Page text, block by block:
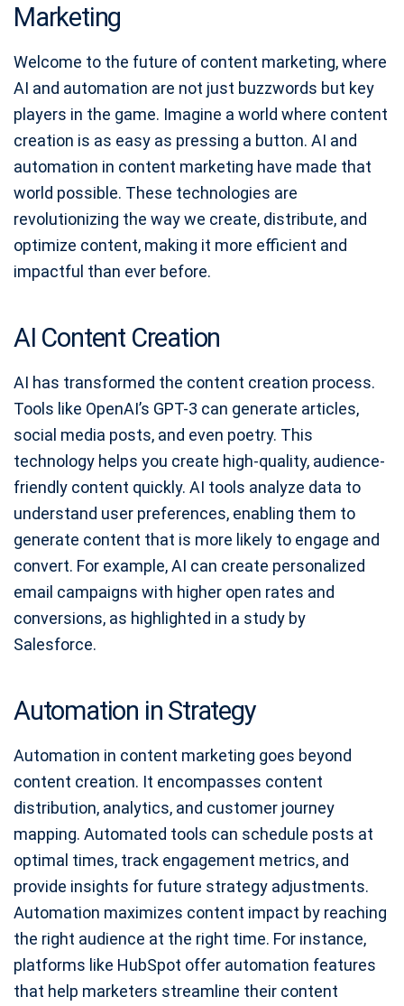
Marketing
Welcome to the future of content marketing, where
AI and automation are not just buzzwords but key
players in the game. Imagine a world where content
creation is as easy as pressing a button. AI and
automation in content marketing have made that
world possible. These technologies are
revolutionizing the way we create, distribute, and
optimize content, making it more efficient and
impactful than ever before.
AI Content Creation
AI has transformed the content creation process.
Tools like OpenAI’s GPT-3 can generate articles,
social media posts, and even poetry. This
technology helps you create high-quality, audience-
friendly content quickly. AI tools analyze data to
understand user preferences, enabling them to
generate content that is more likely to engage and
convert. For example, AI can create personalized
email campaigns with higher open rates and
conversions, as highlighted in a study by
Salesforce.
Automation in Strategy
Automation in content marketing goes beyond
content creation. It encompasses content
distribution, analytics, and customer journey
mapping. Automated tools can schedule posts at
optimal times, track engagement metrics, and
provide insights for future strategy adjustments.
Automation maximizes content impact by reaching
the right audience at the right time. For instance,
platforms like HubSpot offer automation features
that help marketers streamline their content